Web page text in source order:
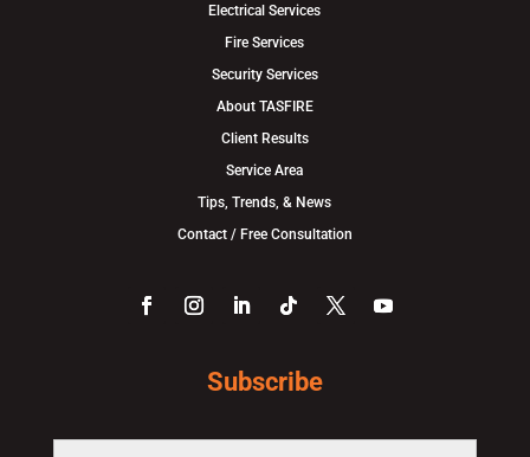
Electrical Services
Fire Services
Security Services
About TASFIRE
Client Results
Service Area
Tips, Trends, & News
Contact / Free Consultation
Subscribe